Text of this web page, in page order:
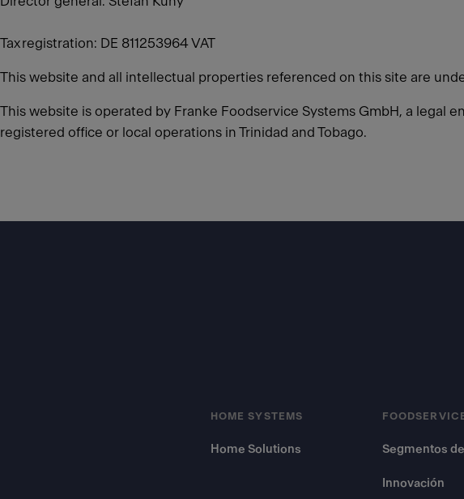
Tax registration: DE 811253964 VAT
This website and all intellectual properties referenced on this site are
This website is operated by Franke Foodservice Systems GmbH, a legal
registered office or local operations in Trinidad and Tobago.
HOME SYSTEMS
Home Solutions Segmentos
Innovación